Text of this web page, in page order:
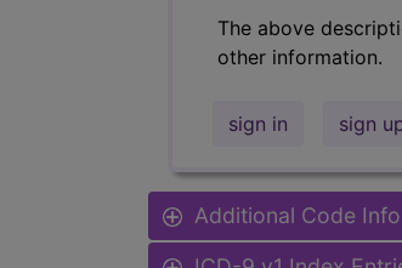
The above
other information.
sign in sign
Additional Code